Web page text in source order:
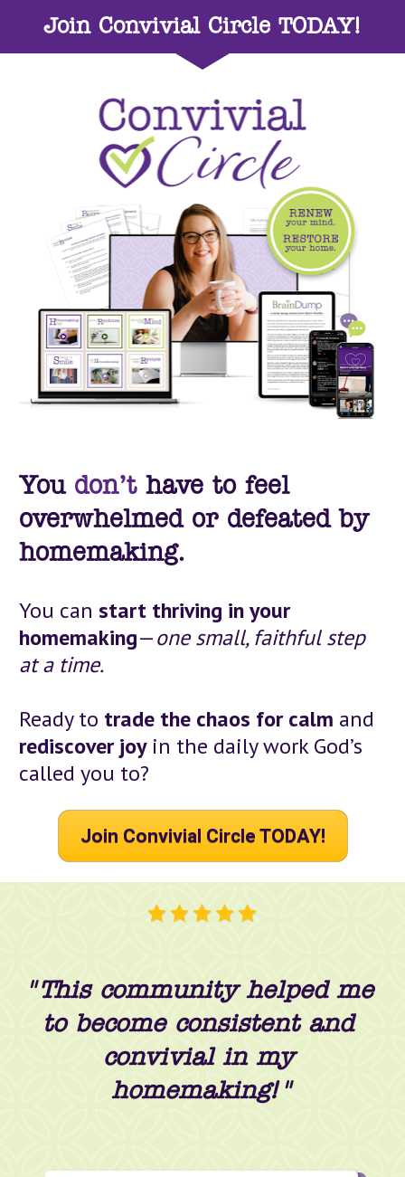
Join Convivial Circle TODAY!
You don’t have to feel
overwhelmed or defeated by
homemaking.
You can start thriving in your
homemaking—one small, faithful step
at a time.
Ready to trade the chaos for calm
rediscover joy in the daily work God’s
called you to?
Join Convivial Circle TODAY!
"This community helped me
to become consistent and
convivial in my
homemaking!"